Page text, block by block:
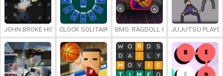
JOHN BROKE HIS BONESCLOCK SOLITAIRE BMG: RAGDOLL CAR RACE
JUJUTSU